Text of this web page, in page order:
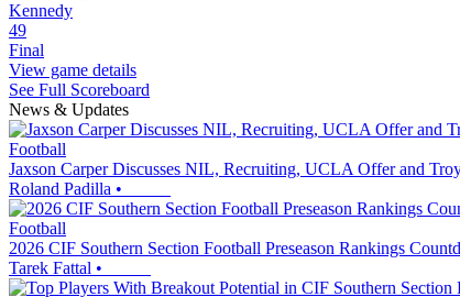
Kennedy
49
Final
View game details
See Full Scoreboard
News & Updates
Football
Jaxson Carper Discusses NIL, Recruiting, UCLA Offer and
Roland Padilla •
Football
2026 CIF Southern Section Football Preseason Rankings
Tarek Fattal •